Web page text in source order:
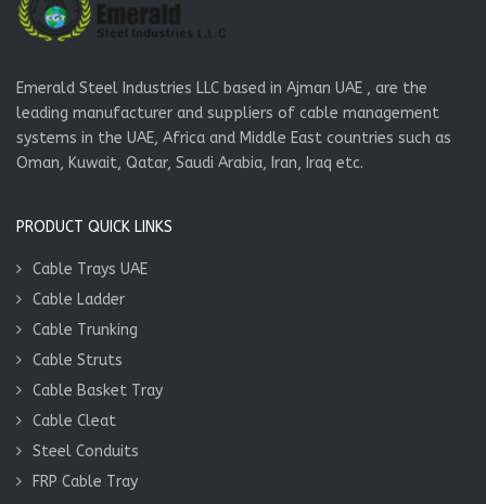
Emerald Steel Industries LLC based in Ajman UAE , are the
leading manufacturer and suppliers of cable management
systems in the UAE, Africa and Middle East countries such as
Oman, Kuwait, Qatar, Saudi Arabia, Iran, Iraq etc.
PRODUCT QUICK LINKS
Cable Trays UAE
Cable Ladder
Cable Trunking
Cable Struts
Cable Basket Tray
Cable Cleat
Steel Conduits
FRP Cable Tray